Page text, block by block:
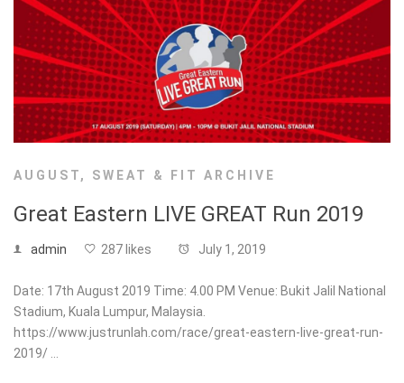
AUGUST, SWEAT & FIT ARCHIVE
Great Eastern LIVE GREAT Run 2019
admin 287 likes July 1, 2019
Date: 17th August 2019 Time: 4.00 PM Venue: Bukit Jalil National
Stadium, Kuala Lumpur, Malaysia.
https://www.justrunlah.com/race/great-eastern-live-great-run-
2019/ …